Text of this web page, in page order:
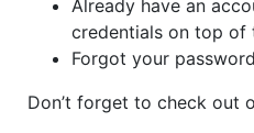
Already have an
credentials on top of
Forgot your
Don’t forget to check out